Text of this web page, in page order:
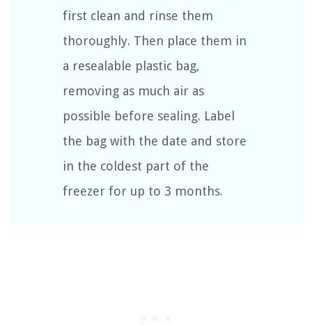
first clean and rinse them
thoroughly. Then place them in
a resealable plastic bag,
removing as much air as
possible before sealing. Label
the bag with the date and store
in the coldest part of the
freezer for up to 3 months.